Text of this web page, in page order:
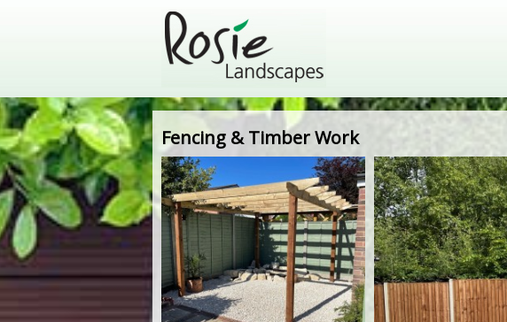
Fencing & Timber Work